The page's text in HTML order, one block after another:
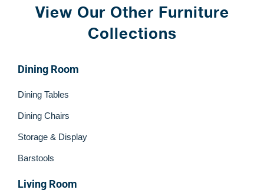
View Our Other Furniture
Collections
Dining Room
Dining Tables
Dining Chairs
Storage & Display
Barstools
Living Room